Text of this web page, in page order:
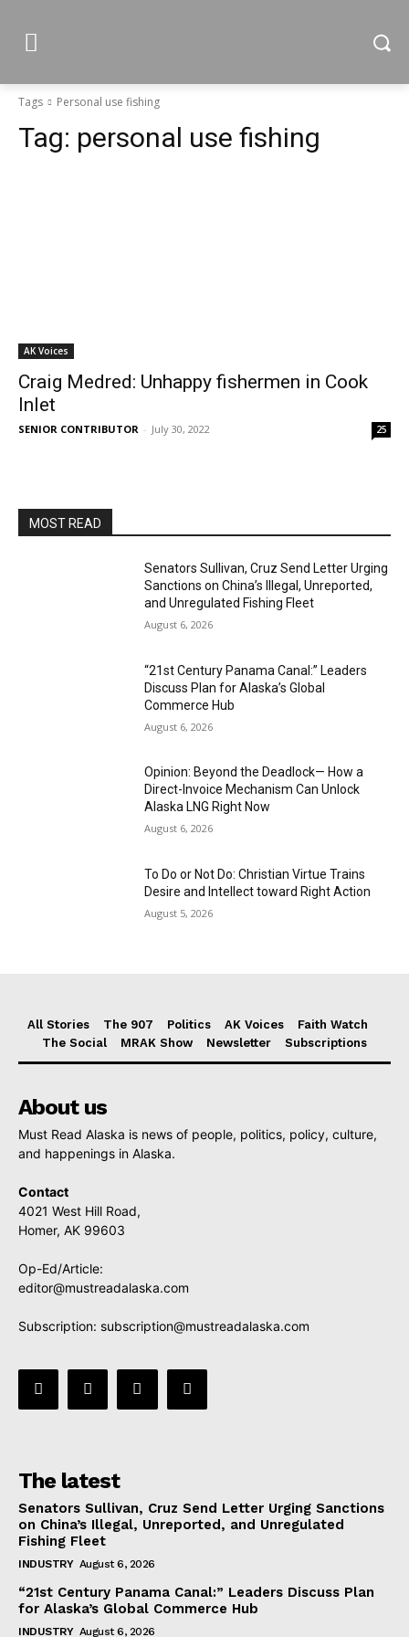
Tags Personal use fishing
Tag: personal use fishing
AK Voices
Craig Medred: Unhappy fishermen in Cook
Inlet
SENIOR CONTRIBUTOR - July 30, 2022 25
MOST READ
Senators Sullivan, Cruz Send Letter Urging
Sanctions on China’s Illegal, Unreported,
and Unregulated Fishing Fleet
August 6, 2026
“21st Century Panama Canal:” Leaders
Discuss Plan for Alaska’s Global
Commerce Hub
August 6, 2026
Opinion: Beyond the Deadlock— How a
Direct-Invoice Mechanism Can Unlock
Alaska LNG Right Now
August 6, 2026
To Do or Not Do: Christian Virtue Trains
Desire and Intellect toward Right Action
August 5, 2026
All Stories The 907 Politics AK Voices
Faith Watch
The Social
MRAK Show Newsletter Subscriptions
About us
Must Read Alaska is news of people, politics, policy, culture,
and happenings in Alaska.
Contact
4021 West Hill Road,
Homer, AK 99603
Op-Ed/Article:
editor@mustreadalaska.com
Subscription: subscription@mustreadalaska.com
The latest
Senators Sullivan, Cruz Send Letter Urging Sanctions
on China’s Illegal, Unreported, and Unregulated
Fishing Fleet
INDUSTRY August 6, 2026
“21st Century Panama Canal:” Leaders Discuss Plan
for Alaska’s Global Commerce Hub
INDUSTRY August 6, 2026